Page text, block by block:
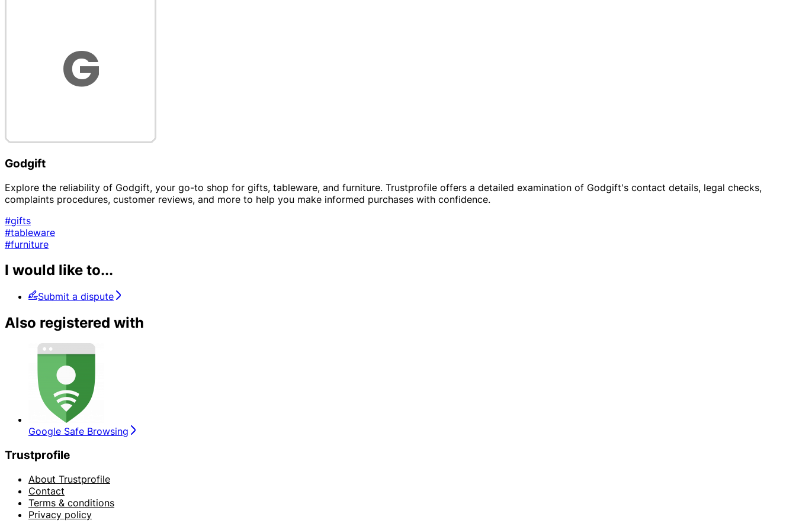
Godgift
Explore the reliability of Godgift, your go-to shop for gifts, tableware, and furniture. Trustprofile offers a detailed examination of Godgift's contact details, legal checks,
complaints procedures, customer reviews, and more to help you make informed purchases with confidence.
#gifts
#tableware
#furniture
I would like to...
Submit a dispute
Also registered with
Google Safe Browsing
Trustprofile
About Trustprofile
Contact
Terms & conditions
Privacy policy